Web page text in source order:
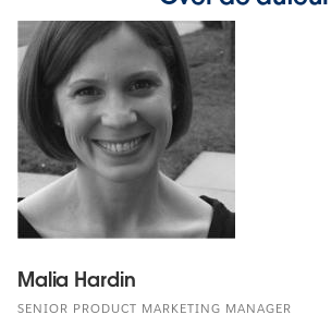
Malia Hardin
SENIOR PRODUCT MARKETING MANAGER